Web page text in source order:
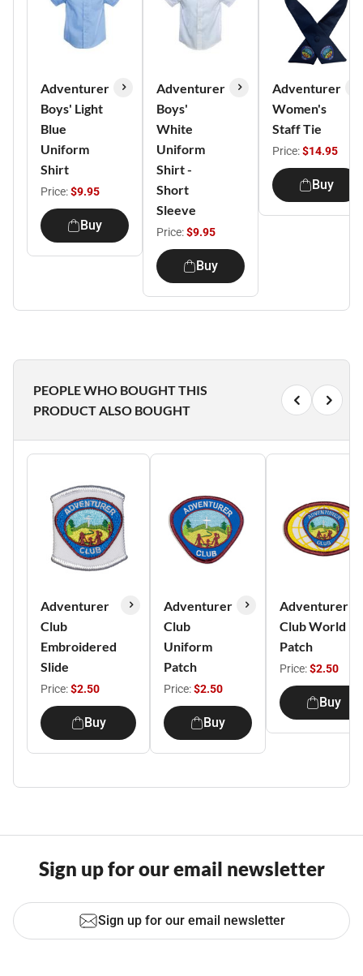
Adventurer
Boys' Light
Blue
Uniform
Shirt
Price:$9.95
Buy
Adventurer
Boys'
White
Uniform
Shirt -
Short
Sleeve
Price:$9.95
Buy
Adventurer
Women's
Staff Tie
Price:$14.95
Buy
PEOPLE WHO BOUGHT THIS
PRODUCT ALSO BOUGHT
Adventurer
Club
Embroidered
Slide
Price:$2.50
Buy
Adventurer
Club
Uniform
Patch
Price:$2.50
Buy
Adventurer
Club World
Patch
Price:$2.50
Buy
Sign up for our email newsletter
Sign up for our email newsletter